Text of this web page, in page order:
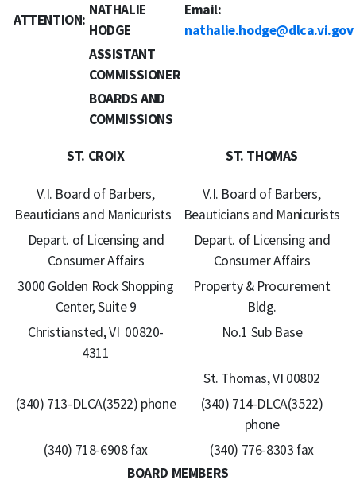
ATTENTION:
NATHALIE
HODGE
Email:
nathalie.hodge@dlca.vi.gov
ASSISTANT
COMMISSIONER
BOARDS AND
COMMISSIONS
ST. CROIX ST. THOMAS
V.I. Board of Barbers,
Beauticians and Manicurists
V.I. Board of Barbers,
Beauticians and Manicurists
Depart. of Licensing and
Consumer Affairs
Depart. of Licensing and
Consumer Affairs
3000 Golden Rock Shopping
Center, Suite 9
Property & Procurement
Bldg.
Christiansted, VI 00820-
4311
No.1 Sub Base
St. Thomas, VI 00802
(340) 713-DLCA(3522) phone
(340) 714-DLCA(3522)
phone
(340) 718-6908 fax
(340) 776-8303 fax
BOARD MEMBERS